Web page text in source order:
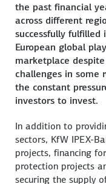
the past financial
across different
successfully
European global
marketplace
challenges in some
the constant
investors to invest.
In addition to
sectors, KfW IPEX-
projects, financing
protection projects
securing the supply